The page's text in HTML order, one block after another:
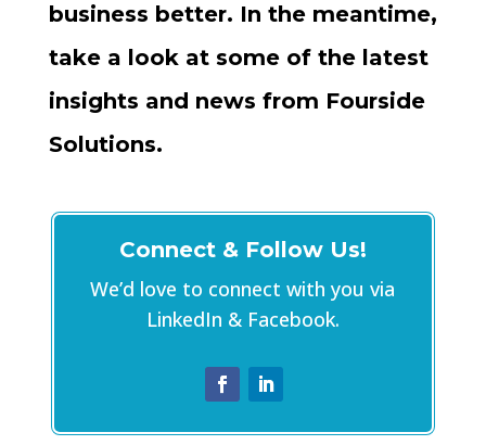
business better. In the meantime,
take a look at some of the latest
insights and news from Fourside
Solutions.
Connect & Follow Us!
We’d love to connect with you via
LinkedIn & Facebook.